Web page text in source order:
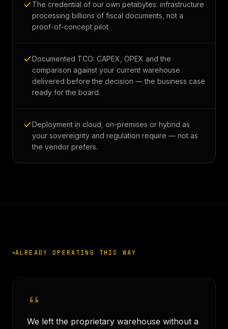
The credential of our own petabytes: infrastructure
processing billions of fiscal documents, not a
proof-of-concept pilot.
Documented TCO: CAPEX, OPEX and the
comparison against your current warehouse
delivered before the decision — the business case
ready for the board.
Deployment in cloud, on-premises or hybrid as
your sovereignty and regulation require — not as
the vendor prefers.
ALREADY OPERATING THIS WAY
We left the proprietary warehouse without a